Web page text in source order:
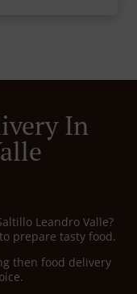
In
Leandro Valle?
prepare tasty food.
then food delivery